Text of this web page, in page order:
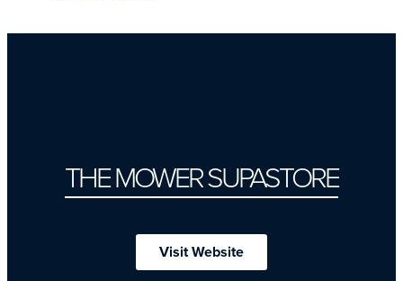
THE MOWER SUPASTORE
Visit Website